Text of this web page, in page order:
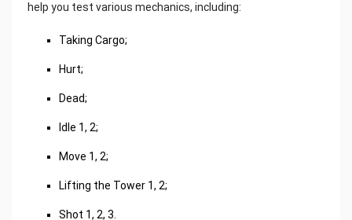
help you test various mechanics, including:
Taking Cargo;
Hurt;
Dead;
Idle 1, 2;
Move 1, 2;
Lifting the Tower 1, 2;
Shot 1, 2, 3.